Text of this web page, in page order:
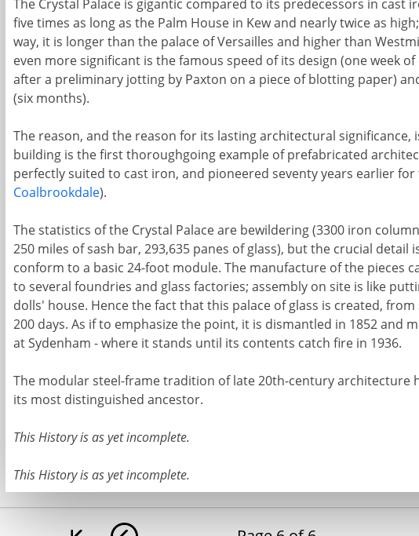
The Crystal Palace is gigantic compared to its predecessors in cast
five times as long as the Palm House in Kew and nearly twice as
way, it is longer than the palace of Versailles and higher than
even more significant is the famous speed of its design (one week
after a preliminary jotting by Paxton on a piece of blotting paper)
(six months).
The reason, and the reason for its lasting architectural significance,
building is the first thoroughgoing example of prefabricated
perfectly suited to cast iron, and pioneered seventy years earlier
Coalbrookdale).
The statistics of the Crystal Palace are bewildering (3300 iron
250 miles of sash bar, 293,635 panes of glass), but the crucial detail
conform to a basic 24-foot module. The manufacture of the pieces
to several foundries and glass factories; assembly on site is like
dolls' house. Hence the fact that this palace of glass is created,
200 days. As if to emphasize the point, it is dismantled in 1852 and
at Sydenham - where it stands until its contents catch fire in 1936.
The modular steel-frame tradition of late 20th-century architecture
its most distinguished ancestor.
This History is as yet incomplete.
This History is as yet incomplete.